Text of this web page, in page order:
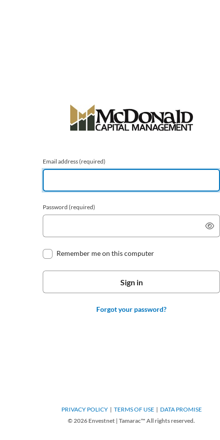
Email address(required)
Password (required)
Remember me on this computer
Forgot your password?
PRIVACY POLICY TERMS OF USE
DATA PROMISE
© 2026 Envestnet | Tamarac™ All rights reserved.